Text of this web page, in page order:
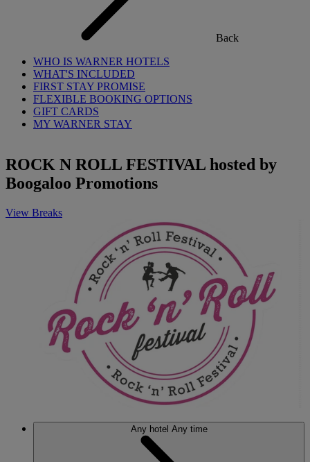
Back
WHO IS WARNER HOTELS
WHAT'S INCLUDED
FIRST STAY PROMISE
FLEXIBLE BOOKING OPTIONS
GIFT CARDS
MY WARNER STAY
ROCK N ROLL FESTIVAL hosted by
Boogaloo Promotions
View Breaks
Any hotel Any time